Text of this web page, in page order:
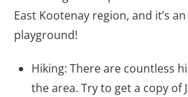
East Kootenay region, and it’s
playground!
Hiking: There are countless
the area. Try to get a copy of